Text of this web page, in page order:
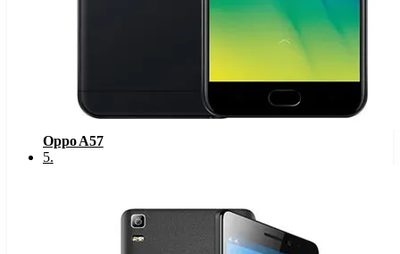
Oppo A57
5.